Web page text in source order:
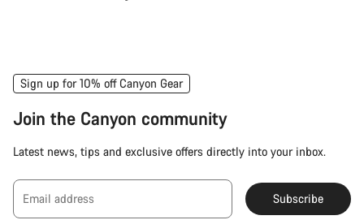
Sign up for 10% off Canyon Gear
Join the Canyon community
Latest news, tips and exclusive offers directly into your inbox.
Email address Subscribe